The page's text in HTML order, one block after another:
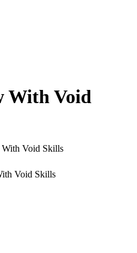
With Void
Void Skills
Void Skills